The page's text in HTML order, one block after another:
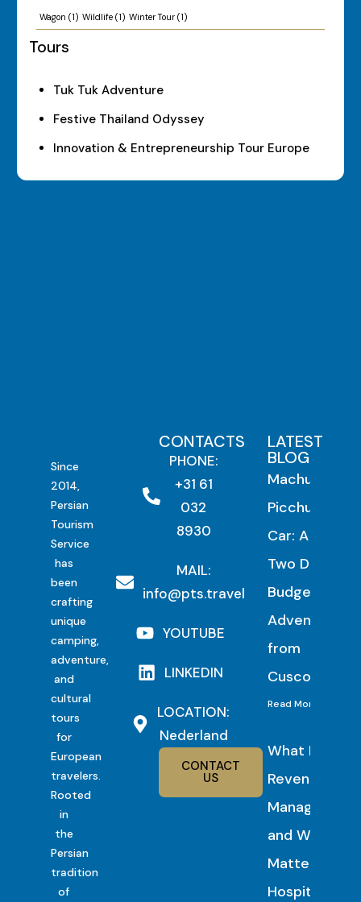
Wagon (1) Wildlife (1) Winter Tour (1)
Tours
Tuk Tuk Adventure
Festive Thailand Odyssey
Innovation & Entrepreneurship Tour Europe
Since
2014,
Persian
Tourism
Service
has
been
crafting
unique
camping,
adventure,
and
cultural
tours
for
European
travelers.
Rooted
in
the
Persian
tradition
of
CONTACTS
PHONE:
+31 61
032
8930
MAIL:
info@pts.travel
YOUTUBE
LINKEDIN
LOCATION:
Nederland
CONTACT
US
LATEST
BLOG
Machu
Picchu by
Car: A
Two Day
Budget
Adventure
from
Cusco
Read More
What Is
Revenue
Management
and Why It
Matters in
Hospitality?